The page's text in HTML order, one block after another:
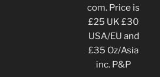
com. Price is
£25 UK £30
USA/EU and
£35 Oz/Asia
inc. P&P